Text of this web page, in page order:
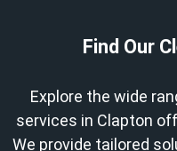
Find Our
Explore the wide
services in Clapton
We provide tailored